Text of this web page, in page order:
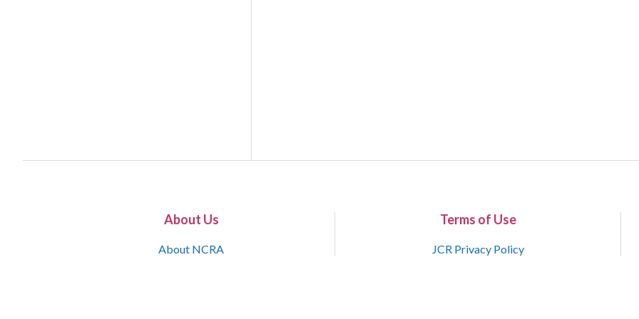
About Us
About NCRA
Terms of Use
JCR Privacy Policy